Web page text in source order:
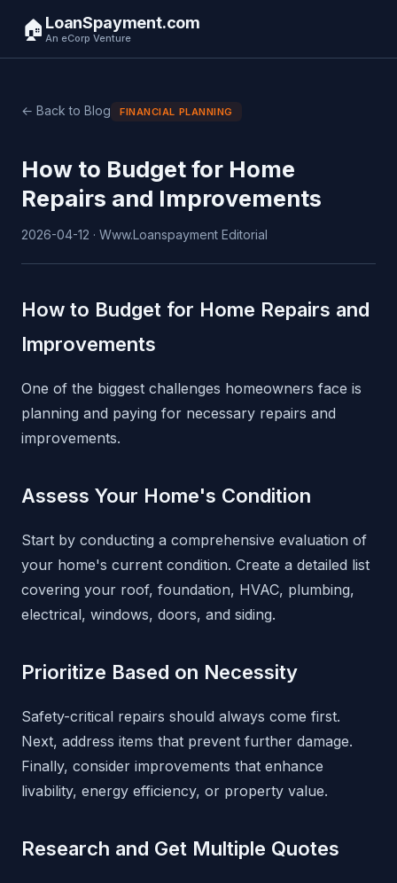
🏠 LoanSpayment.com
An eCorp Venture
← Back to Blog FINANCIAL PLANNING
How to Budget for Home
Repairs and Improvements
2026-04-12 · Www.Loanspayment Editorial
How to Budget for Home Repairs and
Improvements
One of the biggest challenges homeowners face is
planning and paying for necessary repairs and
improvements.
Assess Your Home's Condition
Start by conducting a comprehensive evaluation of
your home's current condition. Create a detailed list
covering your roof, foundation, HVAC, plumbing,
electrical, windows, doors, and siding.
Prioritize Based on Necessity
Safety-critical repairs should always come first.
Next, address items that prevent further damage.
Finally, consider improvements that enhance
livability, energy efficiency, or property value.
Research and Get Multiple Quotes